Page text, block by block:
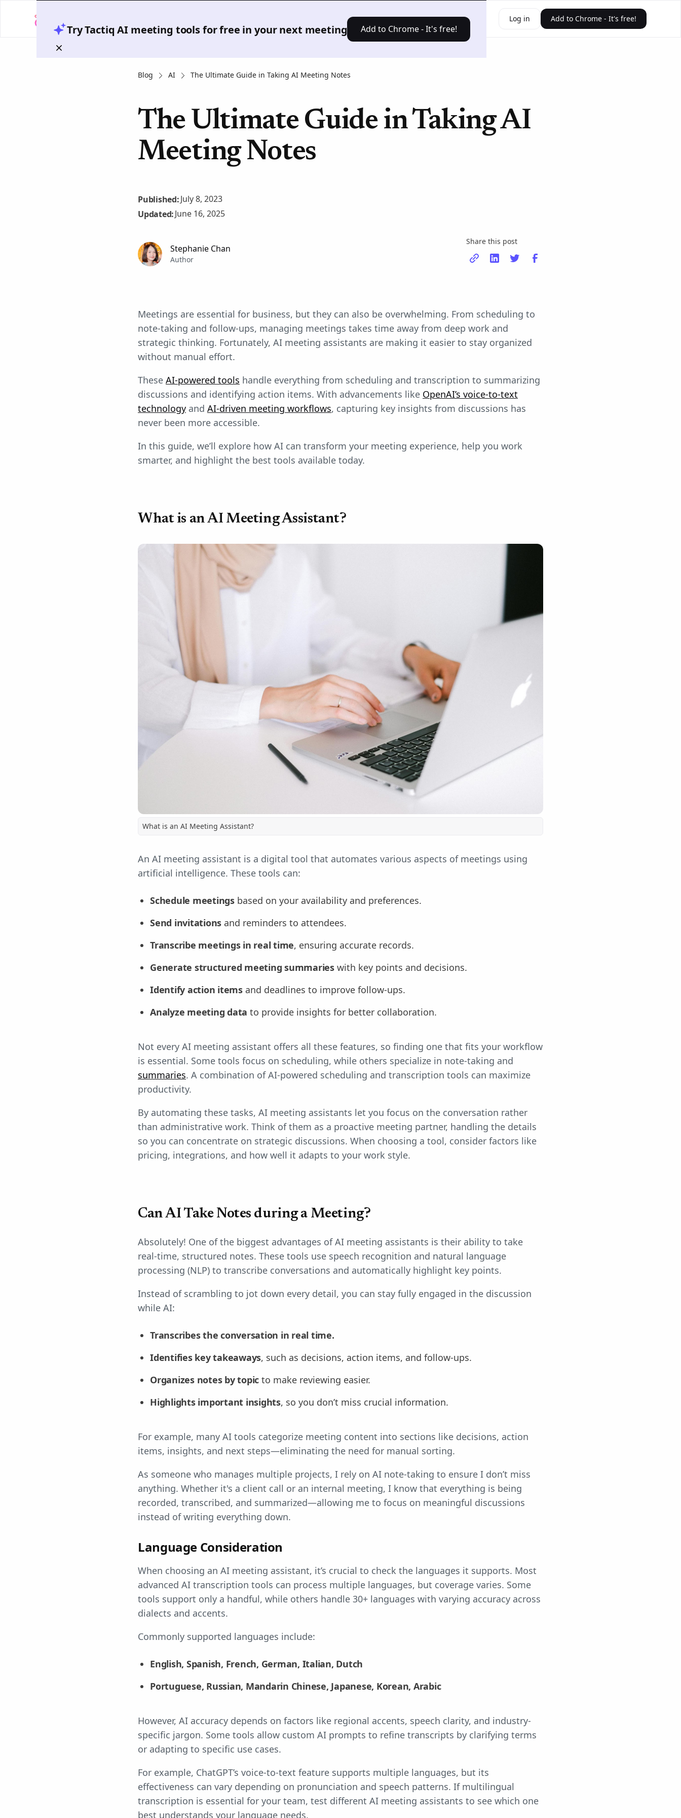
Try Tactiq AI meeting tools for free in your next meeting Add to Chrome - It's free!
Solutions Pricing Resources Log in Add to Chrome - It's free!
Blog AI The Ultimate Guide in Taking AI Meeting Notes
The Ultimate Guide in Taking AI
Meeting Notes
Published:July 8, 2023
Updated:June 16, 2025
Stephanie Chan
Author
Share this post
Meetings are essential for business, but they can also be overwhelming. From scheduling to
note-taking and follow-ups, managing meetings takes time away from deep work and
strategic thinking. Fortunately, AI meeting assistants are making it easier to stay organized
without manual effort.
These AI-powered tools handle everything from scheduling and transcription to summarizing
discussions and identifying action items. With advancements like OpenAI’s voice-to-text
technology and AI-driven meeting workflows, capturing key insights from discussions has
never been more accessible.
In this guide, we’ll explore how AI can transform your meeting experience, help you work
smarter, and highlight the best tools available today.
What is an AI Meeting Assistant?
What is an AI Meeting Assistant?
An AI meeting assistant is a digital tool that automates various aspects of meetings using
artificial intelligence. These tools can:
Schedule meetingsbased on your availability and preferences.
Send invitations and reminders to attendees.
Transcribe meetings in real time, ensuring accurate records.
Generate structured meeting summarieswith key points and decisions.
Identify action itemsand deadlines to improve follow-ups.
Analyze meeting data to provide insights for better collaboration.
Not every AI meeting assistant offers all these features, so finding one that fits your workflow
is essential. Some tools focus on scheduling, while others specialize in note-taking and
summaries. A combination of AI-powered scheduling and transcription tools can maximize
productivity.
By automating these tasks, AI meeting assistants let you focus on the conversation rather
than administrative work. Think of them as a proactive meeting partner, handling the details
so you can concentrate on strategic discussions. When choosing a tool, consider factors like
pricing, integrations, and how well it adapts to your work style.
Can AI Take Notes during a Meeting?
Absolutely! One of the biggest advantages of AI meeting assistants is their ability to take
real-time, structured notes. These tools use speech recognition and natural language
processing (NLP) to transcribe conversations and automatically highlight key points.
Instead of scrambling to jot down every detail, you can stay fully engaged in the discussion
while AI:
Transcribes the conversation in real time.
Identifies key takeaways, such as decisions, action items, and follow-ups.
Organizes notes by topic to make reviewing easier.
Highlights important insights, so you don’t miss crucial information.
For example, many AI tools categorize meeting content into sections like decisions, action
items, insights, and next steps—eliminating the need for manual sorting.
As someone who manages multiple projects, I rely on AI note-taking to ensure I don’t miss
anything. Whether it's a client call or an internal meeting, I know that everything is being
recorded, transcribed, and summarized—allowing me to focus on meaningful discussions
instead of writing everything down.
Language Consideration
When choosing an AI meeting assistant, it’s crucial to check the languages it supports. Most
advanced AI transcription tools can process multiple languages, but coverage varies. Some
tools support only a handful, while others handle 30+ languages with varying accuracy across
dialects and accents.
Commonly supported languages include:
English, Spanish, French, German, Italian, Dutch
Portuguese, Russian, Mandarin Chinese, Japanese, Korean, Arabic
However, AI accuracy depends on factors like regional accents, speech clarity, and industry-
specific jargon. Some tools allow custom AI prompts to refine transcripts by clarifying terms
or adapting to specific use cases.
For example, ChatGPT’s voice-to-text feature supports multiple languages, but its
effectiveness can vary depending on pronunciation and speech patterns. If multilingual
transcription is essential for your team, test different AI meeting assistants to see which one
best understands your language needs.